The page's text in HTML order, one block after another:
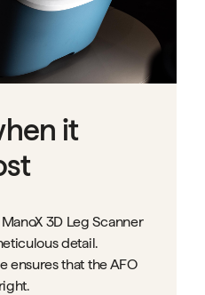
it
3D Leg Scanner
detail.
ensures that the AFO